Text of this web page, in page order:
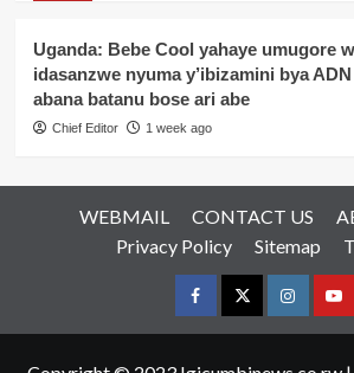
Uganda: Bebe Cool yahaye umugore
idasanzwe nyuma y’ibizamini bya
abana batanu bose ari abe
Chief Editor 1 week ago
WEBMAIL CONTACT US
Privacy Policy
Sitemap
FacebookTwitterInstagram